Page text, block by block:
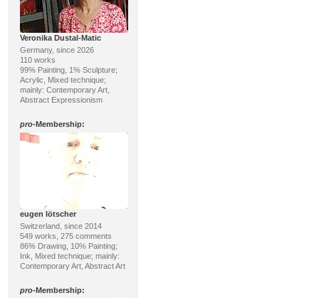
Veronika Dustal-Matic
Germany, since 2026
110 works
99% Painting, 1% Sculpture;
Acrylic, Mixed technique;
mainly: Contemporary Art,
Abstract Expressionism
pro-Membership:
eugen lötscher
Switzerland, since 2014
549 works, 275 comments
86% Drawing, 10% Painting;
Ink, Mixed technique; mainly:
Contemporary Art, Abstract Art
pro-Membership: